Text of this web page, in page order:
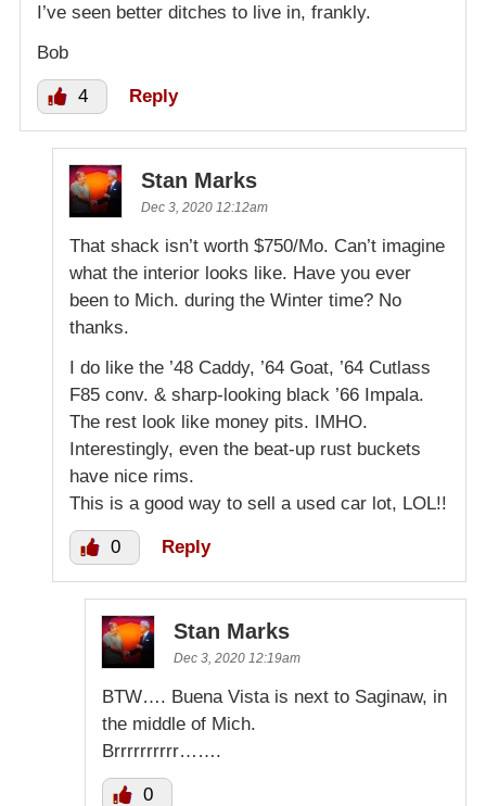
I’ve seen better ditches to live in, frankly.
Bob
4 Reply
Stan Marks
Dec 3, 2020 12:12am
That shack isn’t worth $750/Mo. Can’t imagine
what the interior looks like. Have you ever
been to Mich. during the Winter time? No
thanks.
I do like the ’48 Caddy, ’64 Goat, ’64 Cutlass
F85 conv. & sharp-looking black ’66 Impala.
The rest look like money pits. IMHO.
Interestingly, even the beat-up rust buckets
have nice rims.
This is a good way to sell a used car lot, LOL!!
0 Reply
Stan Marks
Dec 3, 2020 12:19am
BTW…. Buena Vista is next to Saginaw, in
the middle of Mich.
Brrrrrrrrrr…….
0